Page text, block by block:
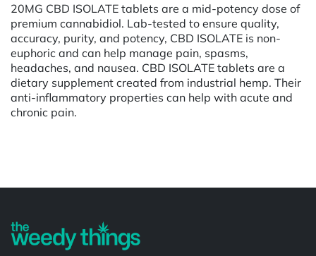
20MG CBD ISOLATE tablets are a mid-potency dose of
premium cannabidiol. Lab-tested to ensure quality,
accuracy, purity, and potency, CBD ISOLATE is non-
euphoric and can help manage pain, spasms,
headaches, and nausea. CBD ISOLATE tablets are a
dietary supplement created from industrial hemp. Their
anti-inflammatory properties can help with acute and
chronic pain.